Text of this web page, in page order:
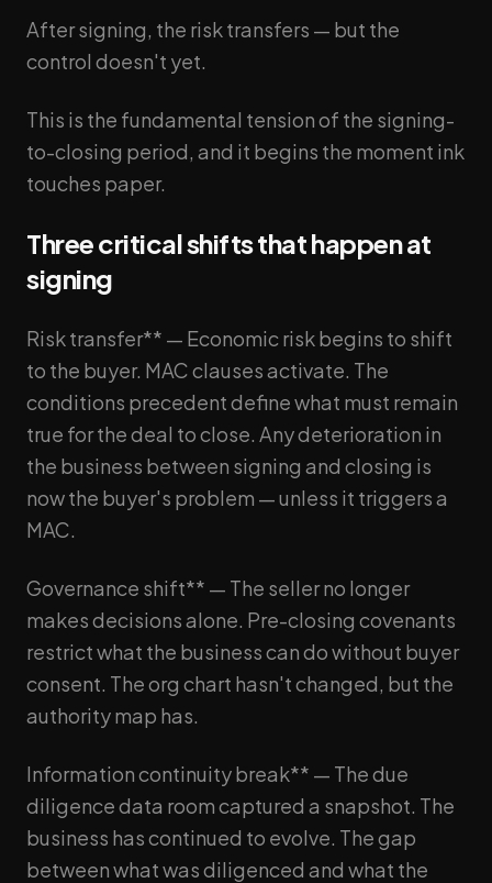
After signing, the risk transfers — but the
control doesn't yet.
This is the fundamental tension of the signing-
to-closing period, and it begins the moment ink
touches paper.
Three critical shifts that happen at
signing
Risk transfer** — Economic risk begins to shift
to the buyer. MAC clauses activate. The
conditions precedent define what must remain
true for the deal to close. Any deterioration in
the business between signing and closing is
now the buyer's problem — unless it triggers a
MAC.
Governance shift** — The seller no longer
makes decisions alone. Pre-closing covenants
restrict what the business can do without buyer
consent. The org chart hasn't changed, but the
authority map has.
Information continuity break** — The due
diligence data room captured a snapshot. The
business has continued to evolve. The gap
between what was diligenced and what the